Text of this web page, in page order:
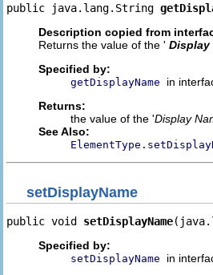
public java.lang.String
Description copied from
Returns the value of the ' Display
Specified by:
getDisplayName
in
Returns:
the value of the 'Display
See Also:
setDisplayName
public void setDisplayName
Specified by:
setDisplayName
in